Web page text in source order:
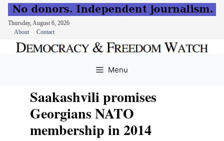
Thursday, August 6, 2026
About
Contact
Menu
Saakashvili promises
Georgians NATO
membership in 2014